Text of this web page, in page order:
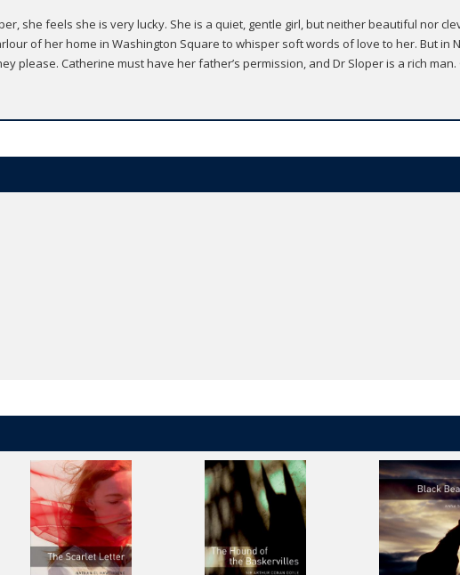
she feels she is very lucky. She is a quiet, gentle girl, but neither beautiful nor
of her home in Washington Square to whisper soft words of love to her. But in
please. Catherine must have her father’s permission, and Dr Sloper is a rich man.